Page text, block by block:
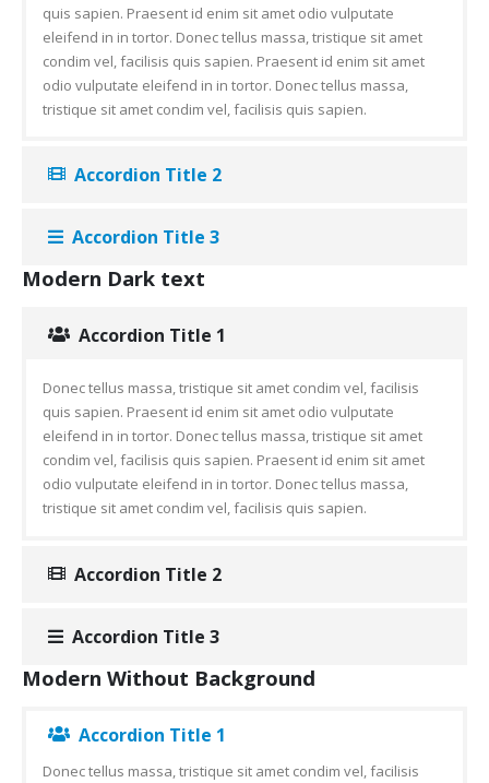
quis sapien. Praesent id enim sit amet odio vulputate
eleifend in in tortor. Donec tellus massa, tristique sit amet
condim vel, facilisis quis sapien. Praesent id enim sit amet
odio vulputate eleifend in in tortor. Donec tellus massa,
tristique sit amet condim vel, facilisis quis sapien.
Accordion Title 2
Accordion Title 3
Modern Dark text
Accordion Title 1
Donec tellus massa, tristique sit amet condim vel, facilisis
quis sapien. Praesent id enim sit amet odio vulputate
eleifend in in tortor. Donec tellus massa, tristique sit amet
condim vel, facilisis quis sapien. Praesent id enim sit amet
odio vulputate eleifend in in tortor. Donec tellus massa,
tristique sit amet condim vel, facilisis quis sapien.
Accordion Title 2
Accordion Title 3
Modern Without Background
Accordion Title 1
Donec tellus massa, tristique sit amet condim vel, facilisis